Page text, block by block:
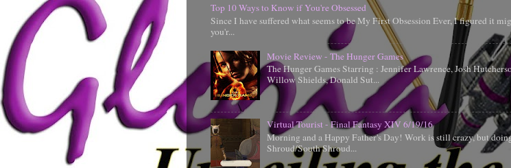
Top 10 Ways to Know if You're Obsessed
Since I have suffered what seems to be My First Obsession Ever, I figured it
you'r...
Movie Review - The Hunger Games
The Hunger Games Starring : Jennifer Lawrence, Josh
Willow Shields, Donald Sut...
Virtual Tourist - Final Fantasy XIV 6/19/16
Morning and a Happy Father's Day! Work is still crazy, but
Shroud/South Shroud...